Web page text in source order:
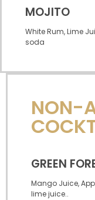
MOJITO
White Rum, Lime
soda
NON-
GREEN
Mango Juice,
lime juice..